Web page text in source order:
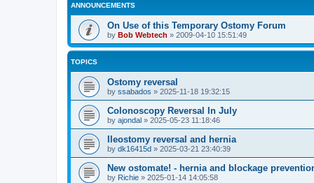
ANNOUNCEMENTS
On Use of this Temporary Ostomy Forum
by Bob Webtech » 2009-04-10 15:51:49
TOPICS
Ostomy reversal
by ssabados » 2025-11-18 19:32:15
Colonoscopy Reversal In July
by ajondal » 2025-05-23 11:18:46
Ileostomy reversal and hernia
by dk16415d » 2025-03-21 23:40:39
New ostomate! - hernia and blockage
by Richie » 2025-01-14 14:05:58